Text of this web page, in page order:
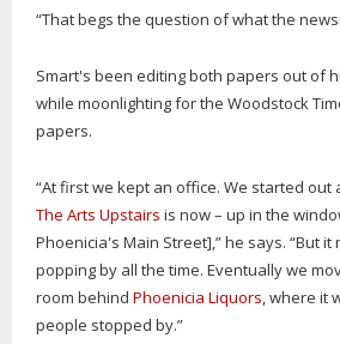
“That begs the question of what the
Smart's been editing both papers out of
while moonlighting for the Woodstock
papers.
“At first we kept an office. We started out
The Arts Upstairs is now – up in the
Phoenicia's Main Street],” he says. “But
popping by all the time. Eventually we
room behind Phoenicia Liquors, where it
people stopped by.”